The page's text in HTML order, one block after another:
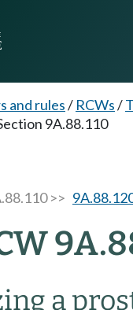
and rules/ RCWs/
9A.88.110
>>
a